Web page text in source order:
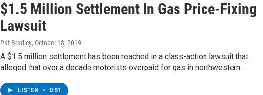
$1.5 Million Settlement In Gas Price-Fixing
Lawsuit
Pat Bradley, October 18, 2019
A $1.5 million settlement has been reached in a class-action lawsuit that
alleged that over a decade motorists overpaid for gas in northwestern…
LISTEN • 0:51